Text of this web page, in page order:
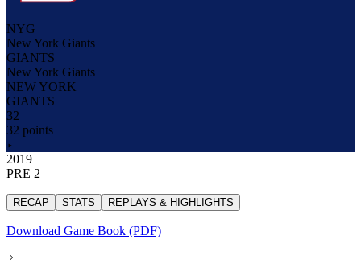
NYG
New York Giants
GIANTS
New York Giants
NEW YORK
GIANTS
32
32 points
2019
PRE 2
RECAP STATS REPLAYS & HIGHLIGHTS
Download Game Book (PDF)